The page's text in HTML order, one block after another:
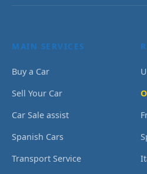
MAIN SERVICES
Buy a Car
Sell Your Car
Car Sale assist
Spanish Cars
Transport Service